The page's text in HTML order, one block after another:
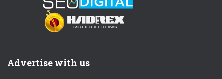
Advertise with us